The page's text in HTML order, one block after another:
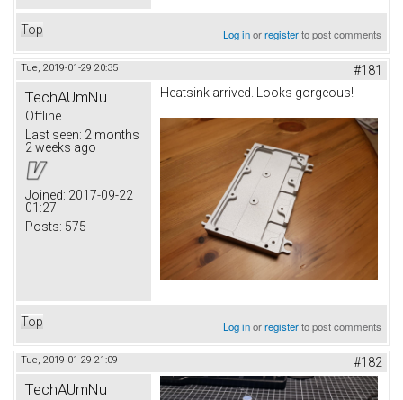
Top Log inorregisterto post comments
Tue, 2019-01-29 20:35 #181
TechAUmNu
Offline
Last seen: 2 months
2 weeks ago
Joined: 2017-09-22
01:27
Posts: 575
Heatsink arrived. Looks gorgeous!
Top Log inorregisterto post comments
Tue, 2019-01-29 21:09 #182
TechAUmNu